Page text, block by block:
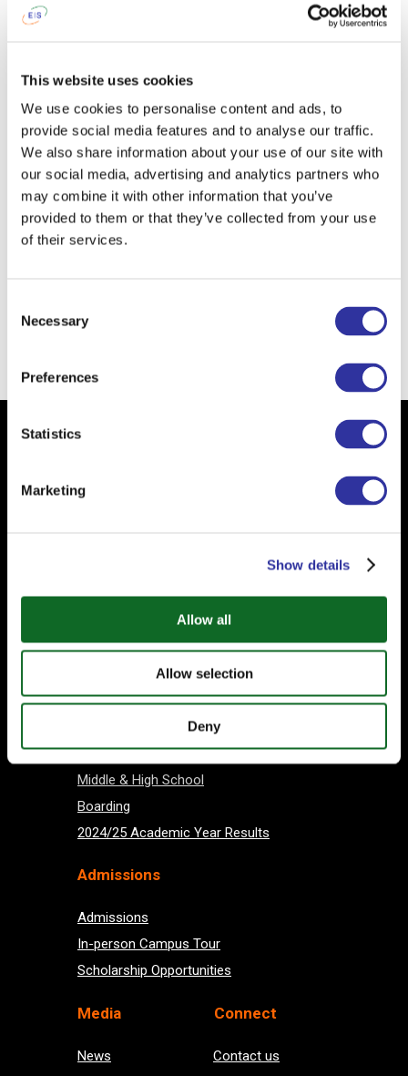
This website uses cookies
We use cookies to personalise content and ads, to
provide social media features and to analyse our traffic.
We also share information about your use of our site with
our social media, advertising and analytics partners who
may combine it with other information that you’ve
provided to them or that they’ve collected from your use
of their services.
Selection
Necessary
Preferences
Statistics
Marketing
Show details
Allow all
Allow selection
Deny
To get up in the morning and go to school
I tell myself:
When I was a child I wanted to becomean
explorer.
I am learning from kidsto be careful to
others.
Before EIS I was working at Private school
Admissions
Admissions
In-person Campus Tour
Scholarship Opportunities
Connect
Contact us
Primary School
Middle & High School
Boarding
2024/25 Academic Year Results
News
Media